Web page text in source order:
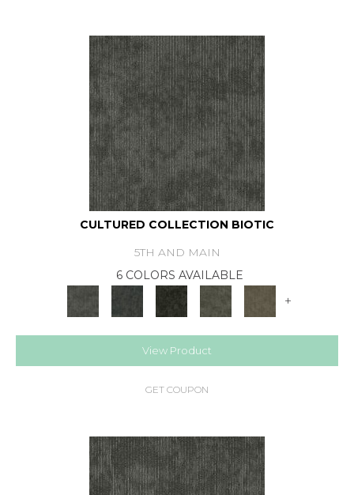
CULTURED COLLECTION BIOTIC
5TH AND MAIN
6 COLORS AVAILABLE
+
View Product
GET COUPON